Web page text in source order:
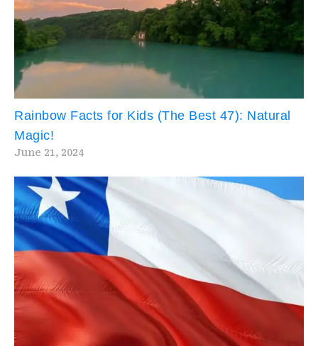
Rainbow Facts for Kids (The Best 47): Natural
Magic!
June 21, 2024